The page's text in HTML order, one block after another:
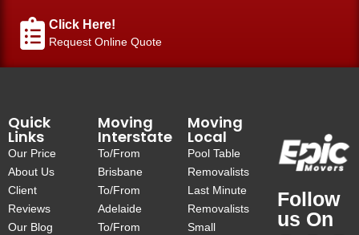
Click Here!
Request Online Quote
Quick
Links
Our Price
About Us
Client
Reviews
Our Blog
Moving
Interstate
To/From
Brisbane
To/From
Adelaide
To/From
Moving
Local
Pool Table
Removalists
Last Minute
Removalists
Small
Follow
us On